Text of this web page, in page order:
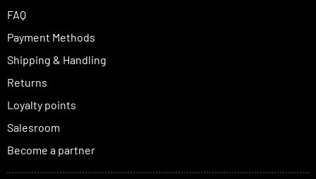
FAQ
Payment Methods
Shipping & Handling
Returns
Loyalty points
Salesroom
Become a partner